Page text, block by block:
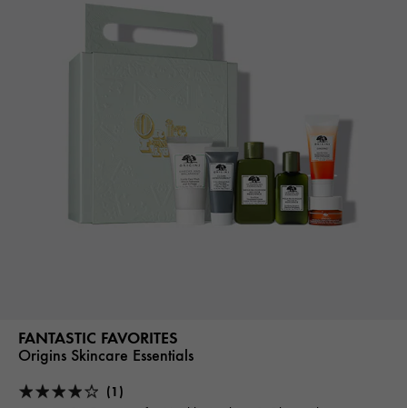
FANTASTIC FAVORITES
Origins Skincare Essentials
(1)